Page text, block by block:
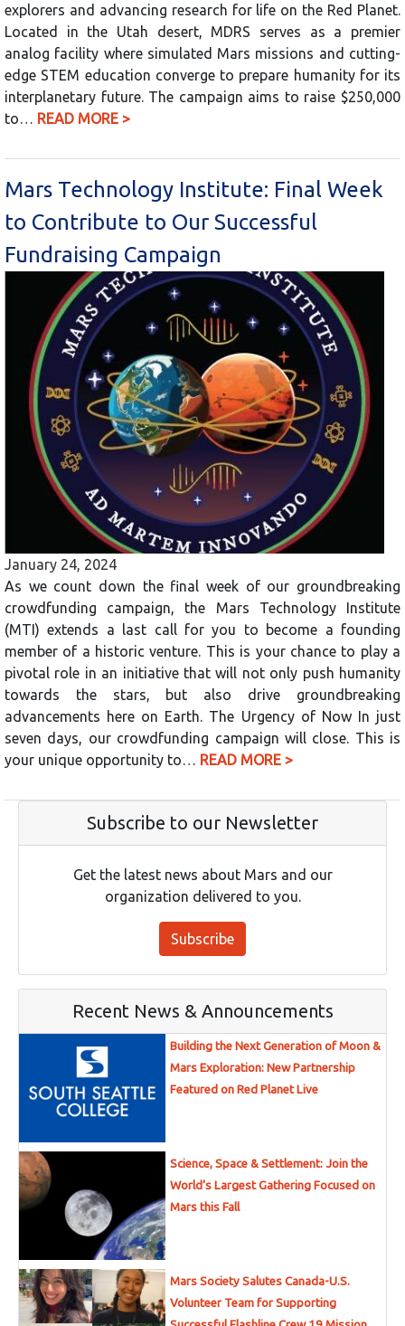
explorers and advancing research for life on the Red Planet.
Located in the Utah desert, MDRS serves as a premier
analog facility where simulated Mars missions and cutting-
edge STEM education converge to prepare humanity for its
interplanetary future. The campaign aims to raise $250,000
to… READ MORE >
Mars Technology Institute: Final Week
to Contribute to Our Successful
Fundraising Campaign
January 24, 2024
As we count down the final week of our groundbreaking
crowdfunding campaign, the Mars Technology Institute
(MTI) extends a last call for you to become a founding
member of a historic venture. This is your chance to play a
pivotal role in an initiative that will not only push humanity
towards the stars, but also drive groundbreaking
advancements here on Earth. The Urgency of Now In just
seven days, our crowdfunding campaign will close. This is
your unique opportunity to… READ MORE >
Subscribe to our Newsletter
Get the latest news about Mars and our
organization delivered to you.
Subscribe
Recent News & Announcements
Building the Next Generation of Moon &
Mars Exploration: New Partnership
Featured on Red Planet Live
Science, Space & Settlement: Join the
World’s Largest Gathering Focused on
Mars this Fall
Mars Society Salutes Canada-U.S.
Volunteer Team for Supporting